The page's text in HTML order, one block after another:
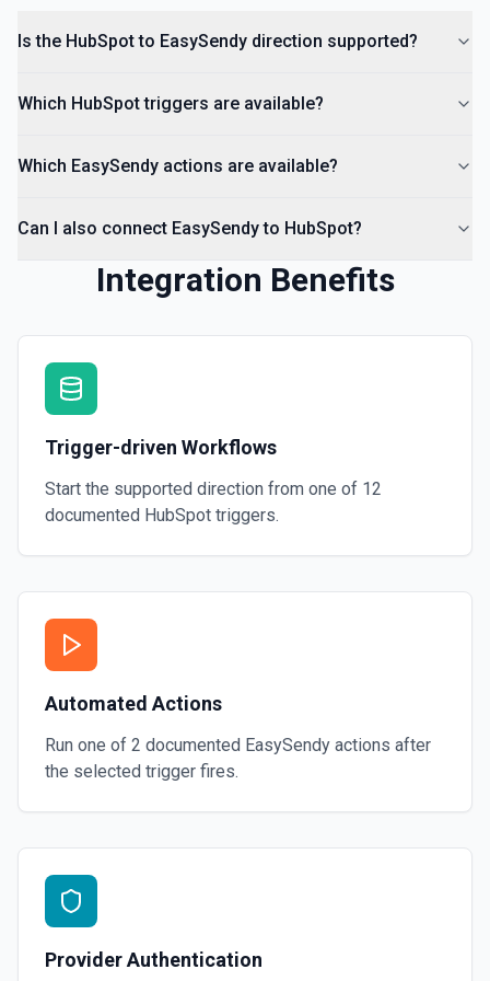
Create a lead in Hubspot. See the documentation
Is the HubSpot to EasySendy direction supported?
Which HubSpot triggers are available?
Which EasySendy actions are available?
Can I also connect EasySendy to HubSpot?
Integration Benefits
Trigger-driven Workflows
Start the supported direction from one of 12
documented HubSpot triggers.
Automated Actions
Run one of 2 documented EasySendy actions after
the selected trigger fires.
Provider Authentication